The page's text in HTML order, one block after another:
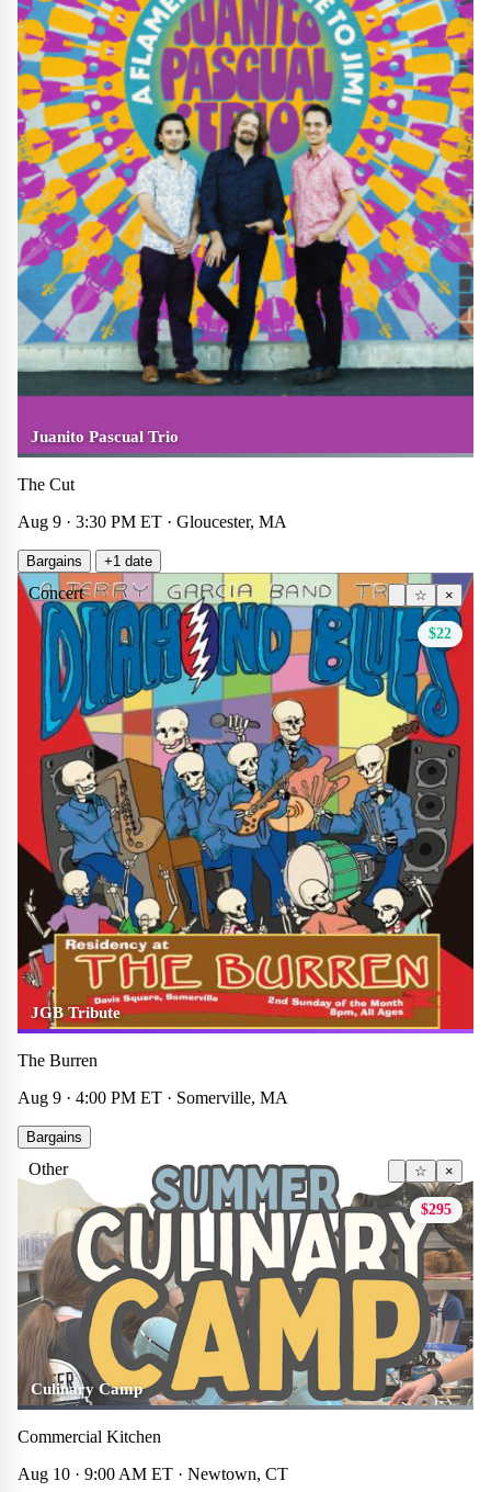
Juanito Pascual Trio
The Cut
Aug 9 · 3:30 PM ET · Gloucester, MA
Bargains +1 date
Concert ☆ ×
$22
JGB Tribute
The Burren
Aug 9 · 4:00 PM ET · Somerville, MA
Bargains
Other ☆ ×
$295
Culinary Camp
Commercial Kitchen
Aug 10 · 9:00 AM ET · Newtown, CT